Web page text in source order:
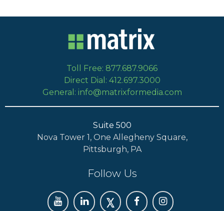
Toll Free: 877.687.9066
Direct Dial: 412.697.3000
General: info@matrixformedia.com
Suite 500
Nova Tower 1, One Allegheny Square,
Pittsburgh, PA
Follow Us